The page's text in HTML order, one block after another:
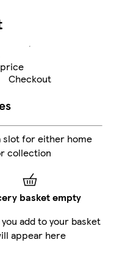
Guide price
Checkout
slot for either home
collection
basket empty
add to your basket
appear here